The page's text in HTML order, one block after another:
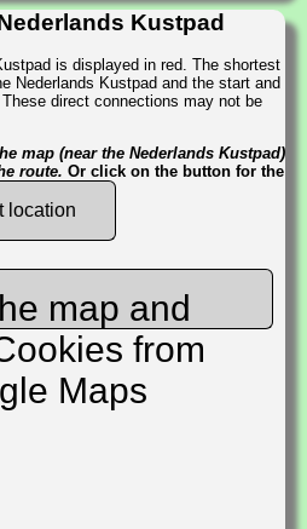
Kustpad
is displayed in red. The shortest
Nederlands Kustpad and the start and
direct connections may not be
map (near the Nederlands Kustpad)
route. Or click on the button for the
location
map and
from
Maps